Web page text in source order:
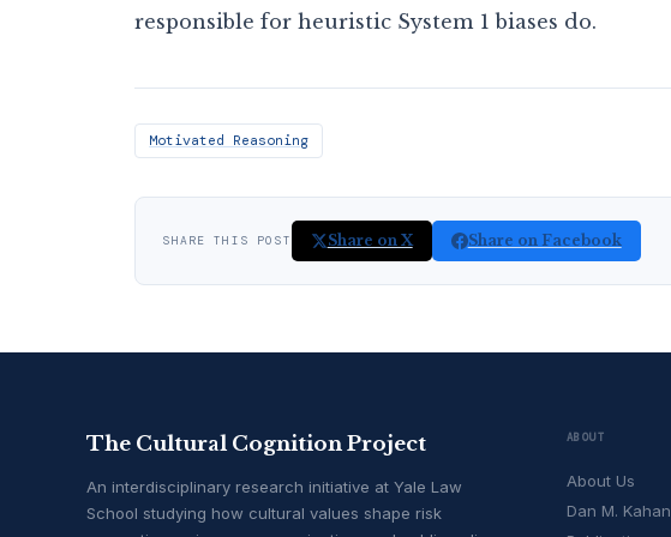
responsible for heuristic System 1 biases do.
Motivated Reasoning
SHARE THIS POST Share on X Share on Facebook
The Cultural Cognition Project
An interdisciplinary research initiative at Yale Law
School studying how cultural values shape risk
ABOUT
About Us
Dan M. Kahan